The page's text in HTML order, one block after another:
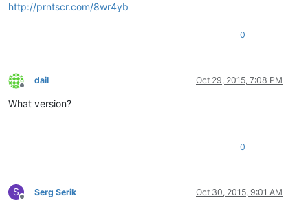
http://prntscr.com/8wr4yb
0
Offline
dail Oct 29, 2015, 7:08 PM
What version?
0
S
Offline
Serg Serik Oct 30, 2015, 9:01 AM